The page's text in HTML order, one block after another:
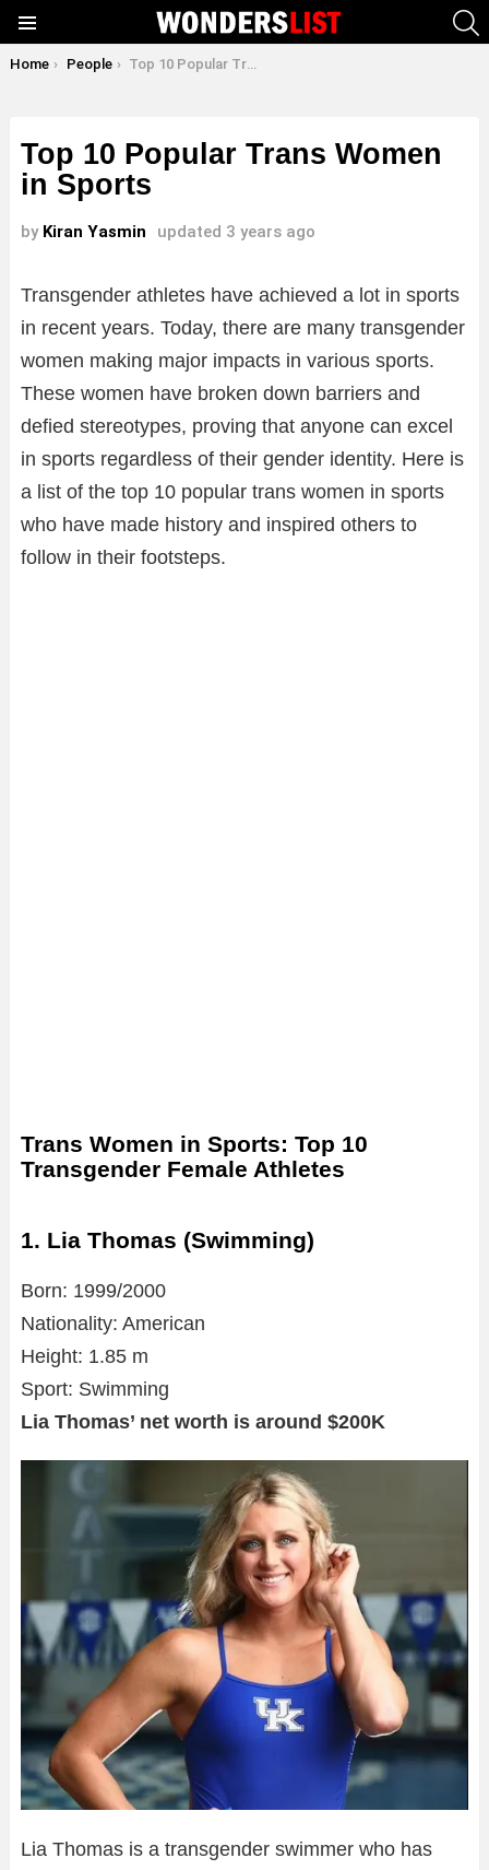
You are here:
Home People Top 10 Popular Trans Women in Sports
Top 10 Popular Trans Women
in Sports
by Kiran Yasmin updated 3 years ago
Transgender athletes have achieved a lot in sports
in recent years. Today, there are many transgender
women making major impacts in various sports.
These women have broken down barriers and
defied stereotypes, proving that anyone can excel
in sports regardless of their gender identity. Here is
a list of the top 10 popular trans women in sports
who have made history and inspired others to
follow in their footsteps.
Trans Women in Sports: Top 10
Transgender Female Athletes
1. Lia Thomas (Swimming)
Born: 1999/2000
Nationality: American
Height: 1.85 m
Sport: Swimming
Lia Thomas’ net worth is around $200K
Lia Thomas is a transgender swimmer who has